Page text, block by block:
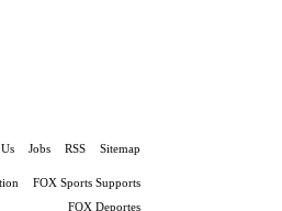
Jobs RSS Sitemap
FOX Sports Supports
FOX Deportes